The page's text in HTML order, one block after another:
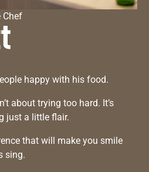
Chef
happy with his food.
about trying too hard. It’s
just a little flair.
that will make you smile
sing.